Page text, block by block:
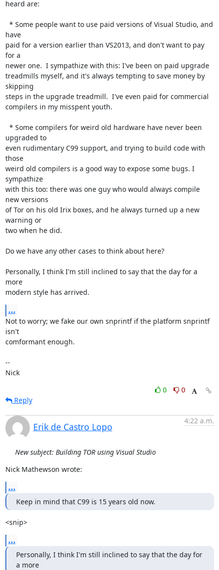
heard are:
have
paid for a version earlier than VS2013, and don't want to pay
for a
newer one.  I sympathize with this: I've been on paid upgrade
treadmills myself, and it's always tempting to save money by
skipping
steps in the upgrade treadmill.  I've even paid for commercial
compilers in my misspent youth.
upgraded to
even rudimentary C99 support, and trying to build code with
those
weird old compilers is a good way to expose some bugs. I
sympathize
with this too: there was one guy who would always compile
new versions
of Tor on his old Irix boxes, and he always turned up a new
warning or
two when he did.
Do we have any other cases to think about here?
Personally, I think I'm still inclined to say that the day for a
more
modern style has arrived.
...
Not to worry; we fake our own snprintf if the platform snprintf
isn't
comformant enough.
--
Nick
0
0
Reply
Erik de Castro Lopo
4:22 a.m.
New subject: Building TOR using Visual Studio
Nick Mathewson wrote:
...
Keep in mind that C99 is 15 years old now.
<snip>
...
Personally, I think I'm still inclined to say that the day for
a more